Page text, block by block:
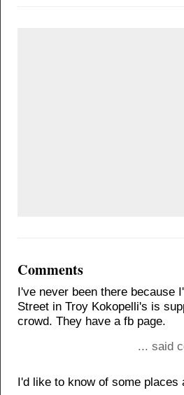
Comments
I've never been there because
Street in Troy Kokopelli's is
crowd. They have a fb page.
... said
I'd like to know of some